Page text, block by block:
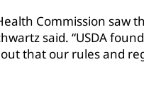
Commission saw
said. “USDA
that our rules and